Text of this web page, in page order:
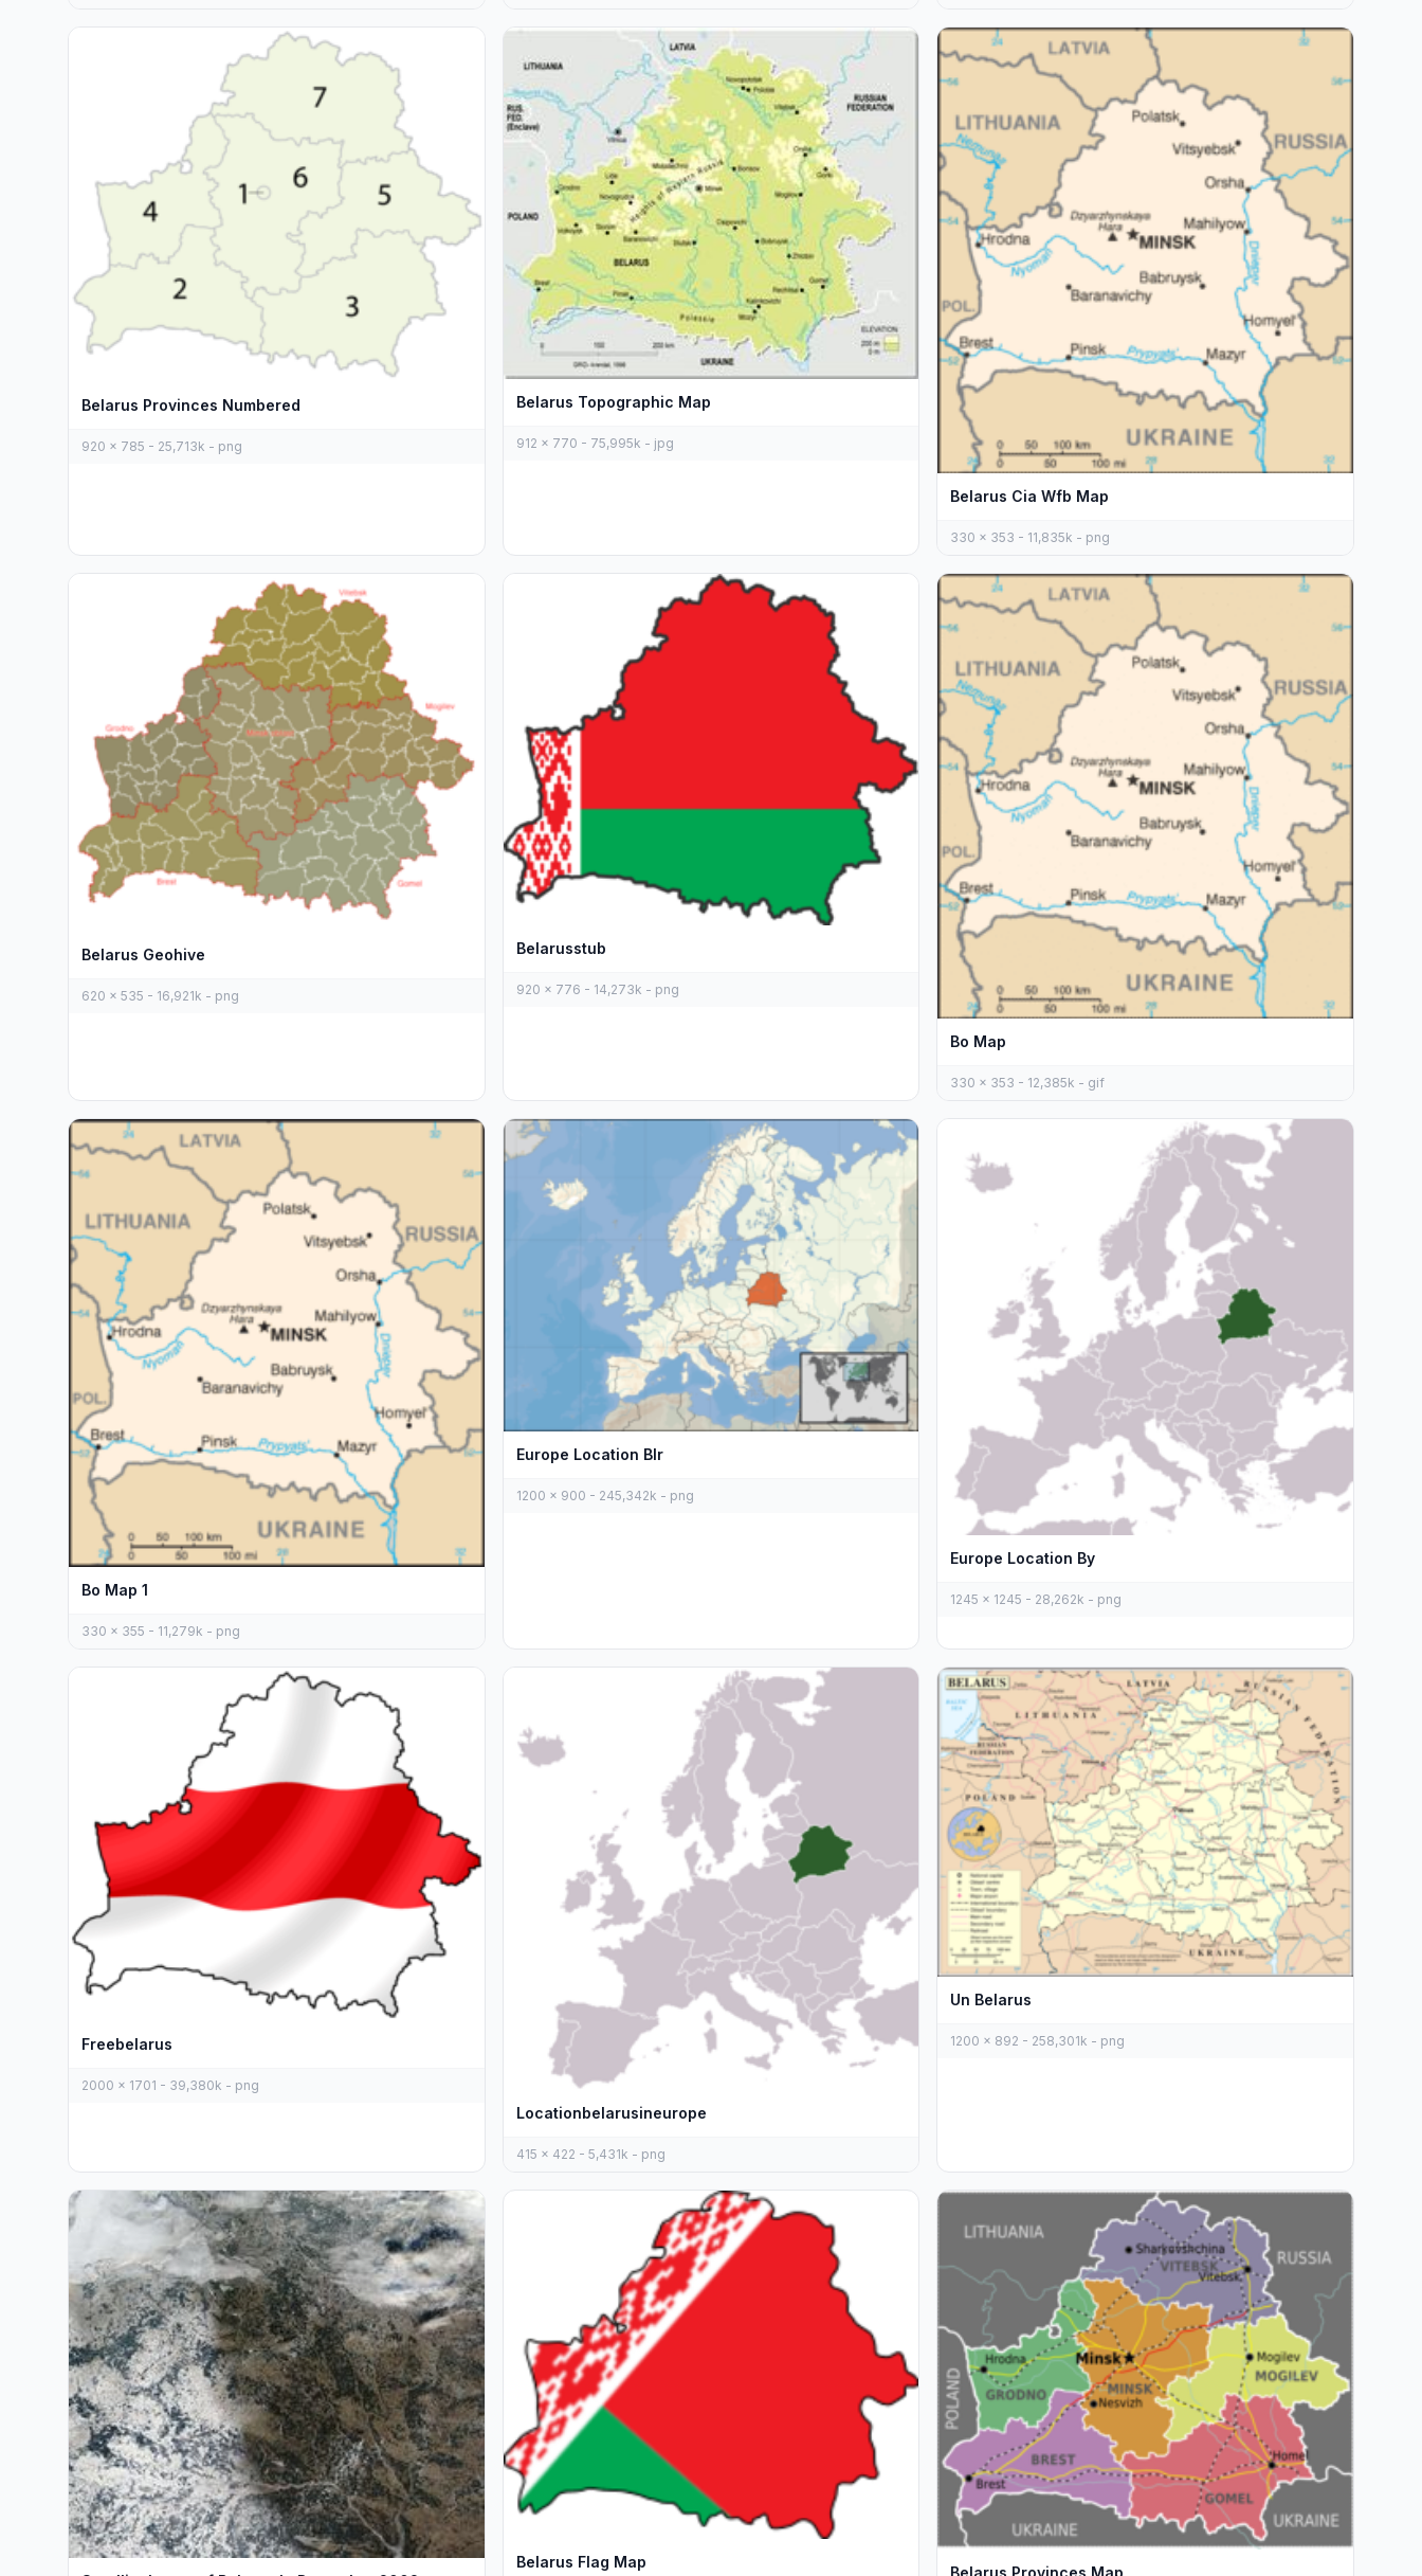
Belarus Provinces Numbered
920 x 785 - 25,713k - png
Belarus Topographic Map
912 x 770 - 75,995k - jpg
Belarus Cia Wfb Map
330 x 353 - 11,835k - png
Belarus Geohive
620 x 535 - 16,921k - png
Belarusstub
920 x 776 - 14,273k - png
Bo Map
330 x 353 - 12,385k - gif
Bo Map 1
330 x 355 - 11,279k - png
Europe Location Blr
1200 x 900 - 245,342k - png
Europe Location By
1245 x 1245 - 28,262k - png
Freebelarus
2000 x 1701 - 39,380k - png
Locationbelarusineurope
415 x 422 - 5,431k - png
Un Belarus
1200 x 892 - 258,301k - png
Belarus Flag Map
Belarus Provinces Map